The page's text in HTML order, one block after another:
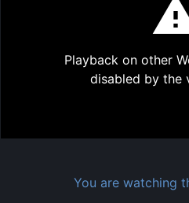
Playback on other
disabled by the
You are watching